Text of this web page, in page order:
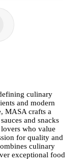
culinary
and modern
MASA crafts a
and snacks
who value
for quality and
culinary
exceptional food